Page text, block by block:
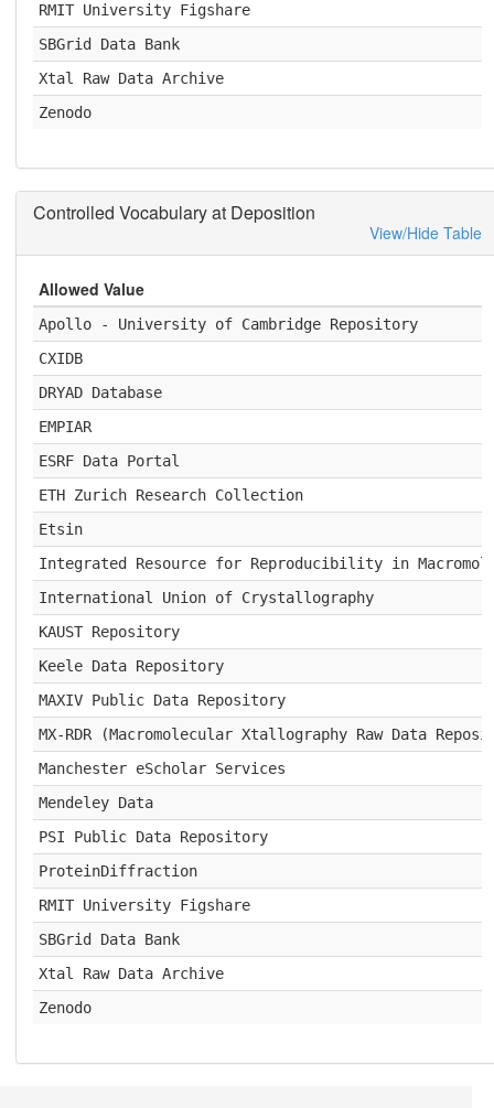
RMIT University Figshare
SBGrid Data Bank
Xtal Raw Data Archive
Zenodo
Controlled Vocabulary at Deposition
View/Hide Table
Allowed Value
Apollo - University of Cambridge Repository
CXIDB
DRYAD Database
EMPIAR
ESRF Data Portal
ETH Zurich Research Collection
Etsin
Integrated Resource for Reproducibility in
International Union of Crystallography
KAUST Repository
Keele Data Repository
MAXIV Public Data Repository
MX-RDR (Macromolecular Xtallography Raw Data
Manchester eScholar Services
Mendeley Data
PSI Public Data Repository
ProteinDiffraction
RMIT University Figshare
SBGrid Data Bank
Xtal Raw Data Archive
Zenodo